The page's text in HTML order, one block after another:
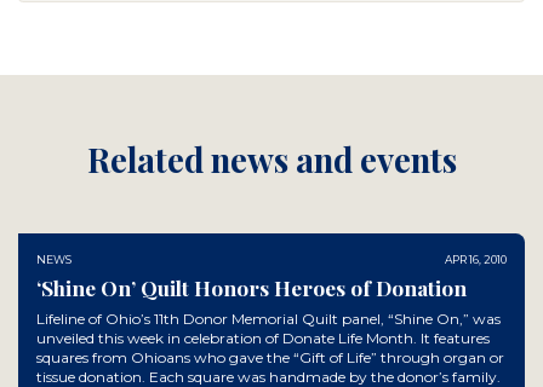
Related news and events
NEWS APR 16, 2010
‘Shine On’ Quilt Honors Heroes of Donation
Lifeline of Ohio’s 11th Donor Memorial Quilt panel, “Shine On,” was
unveiled this week in celebration of Donate Life Month. It features
squares from Ohioans who gave the “Gift of Life” through organ or
tissue donation. Each square was handmade by the donor’s family.